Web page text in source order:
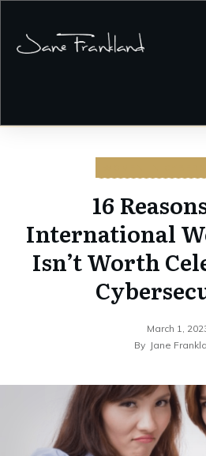
16
International
Isn’t Worth
March 1,
By Jane